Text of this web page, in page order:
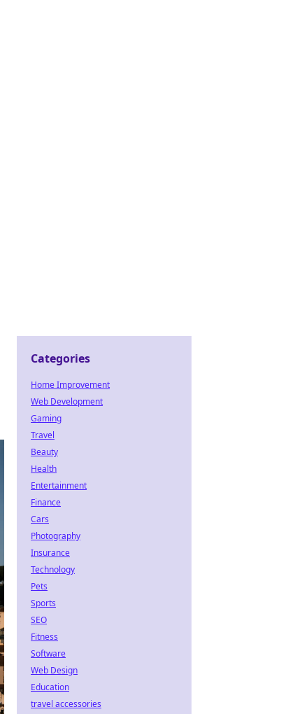
Categories
Home Improvement
Web Development
Gaming
Travel
Beauty
Health
Entertainment
Finance
Cars
Photography
Insurance
Technology
Pets
Sports
SEO
Fitness
Software
Web Design
Education
travel accessories